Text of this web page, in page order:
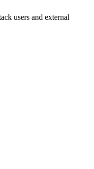
users and external